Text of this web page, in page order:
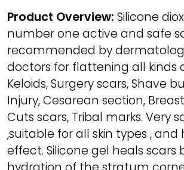
Product Overview: Silicone
number one active and safe
recommended by
doctors for flattening all kinds
Keloids, Surgery scars, Shave
Injury, Cesarean section,
Cuts scars, Tribal marks. Very
,suitable for all skin types , and
effect. Silicone gel heals scars